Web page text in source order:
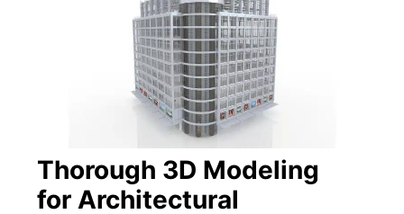
Thorough 3D Modeling
for Architectural